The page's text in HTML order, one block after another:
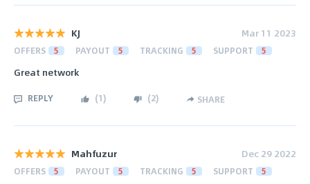
KJ Mar 11 2023
OFFERS 5 PAYOUT 5 TRACKING 5 SUPPORT 5
Great network
REPLY (1) (2) SHARE
Mahfuzur Dec 29 2022
OFFERS 5 PAYOUT 5 TRACKING 5 SUPPORT 5